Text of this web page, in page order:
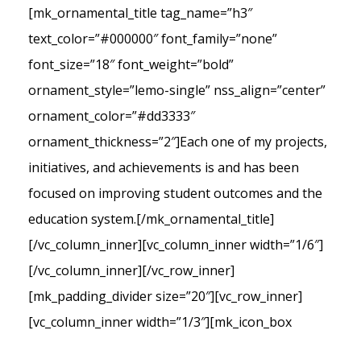
[mk_ornamental_title tag_name=”h3″
text_color=”#000000″ font_family=”none”
font_size=”18″ font_weight=”bold”
ornament_style=”lemo-single” nss_align=”center”
ornament_color=”#dd3333″
ornament_thickness=”2″]Each one of my projects,
initiatives, and achievements is and has been
focused on improving student outcomes and the
education system.[/mk_ornamental_title]
[/vc_column_inner][vc_column_inner width=”1/6″]
[/vc_column_inner][/vc_row_inner]
[mk_padding_divider size=”20″][vc_row_inner]
[vc_column_inner width=”1/3″][mk_icon_box